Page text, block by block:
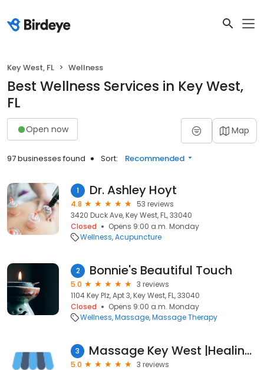
Key West, FL Wellness
Best Wellness Services in Key West,
FL
Open now Map
97 businesses found Sort: Recommended
1 Dr. Ashley Hoyt
4.8
53 reviews
3420 Duck Ave, Key West, FL, 33040
Closed
Opens 9:00 a.m. Monday
Wellness Acupuncture
2 Bonnie's Beautiful Touch
5.0
3 reviews
1104 Key Plz, Apt 3, Key West, FL, 33040
Closed
Opens 9:00 a.m. Monday
Wellness Massage Massage Therapy
3 Massage Key West |Healing Hands Massage Treatments
5.0
3 reviews